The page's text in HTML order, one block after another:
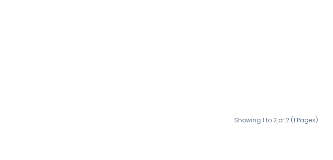
Showing 1 to 2 of 2 (1 Pages)